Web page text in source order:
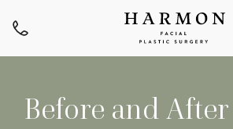
Before and